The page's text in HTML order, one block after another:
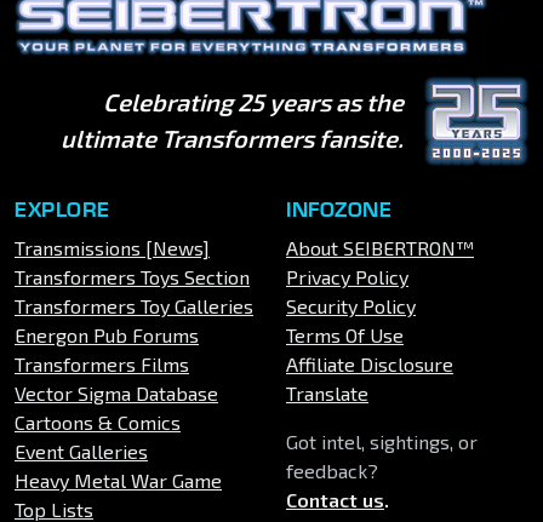
Celebrating 25 years as the
ultimate Transformers fansite.
EXPLORE
Transmissions [News]
Transformers Toys Section
Transformers Toy Galleries
Energon Pub Forums
Transformers Films
Vector Sigma Database
Cartoons & Comics
Event Galleries
Heavy Metal War Game
Top Lists
INFOZONE
About SEIBERTRON™
Privacy Policy
Security Policy
Terms Of Use
Affiliate Disclosure
Translate
Got intel, sightings, or
feedback?
Contact us.